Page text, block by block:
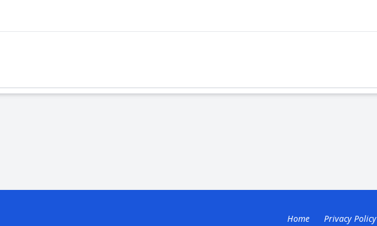
Home Privacy Policy